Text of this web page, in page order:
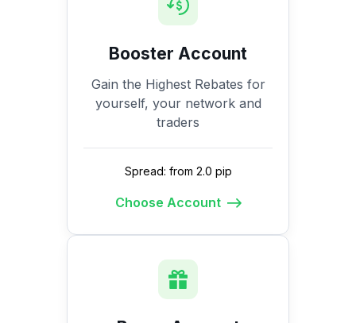
Booster Account
Gain the Highest Rebates for
yourself, your network and
traders
Spread: from 2.0 pip
Choose Account